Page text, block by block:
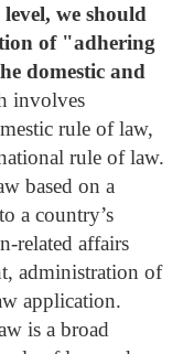
we should
of "adhering
domestic and
involves
rule of law,
rule of law.
based on a
a country’s
related affairs
administration of
application.
is a broad